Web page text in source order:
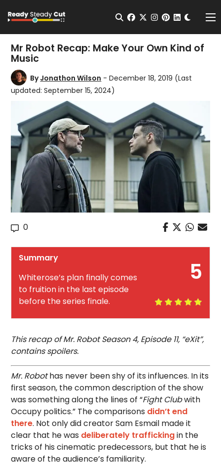
Open Search
facebook
twitterinstagram
pinterest
Mr Robot Recap: Make Your Own Kind of
Music
ByJonathon Wilson - December 18, 2019 (Last
updated: September 15, 2024)
0
5
Summary
Whiterose’s plan finally comes
to fruition in the last episode
before the series finale.
This recap of Mr. Robot Season 4, Episode 11, “eXit”,
contains spoilers.
Mr. Robothas never been shy of its influences. In its
first season, the common description of the show
was something along the lines of “Fight Clubwith
Occupy politics.” The comparisons didn’t end
there. Not only did creator Sam Esmail made it
clear that he was deliberately traffickingin the
tricks of his cinematic predecessors, but that he is
aware of the audience’s familiarity.